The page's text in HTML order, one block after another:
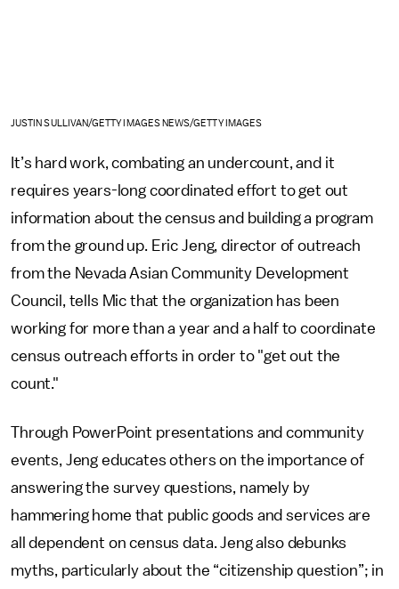
JUSTIN SULLIVAN/GETTY IMAGES NEWS/GETTY IMAGES
It’s hard work, combating an undercount, and it
requires years-long coordinated effort to get out
information about the census and building a program
from the ground up. Eric Jeng, director of outreach
from the Nevada Asian Community Development
Council, tells Mic that the organization has been
working for more than a year and a half to coordinate
census outreach efforts in order to "get out the
count."
Through PowerPoint presentations and community
events, Jeng educates others on the importance of
answering the survey questions, namely by
hammering home that public goods and services are
all dependent on census data. Jeng also debunks
myths, particularly about the “citizenship question”; in